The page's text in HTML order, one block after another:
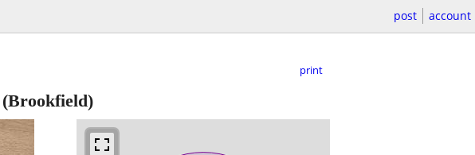
post account
print
(Brookfield)